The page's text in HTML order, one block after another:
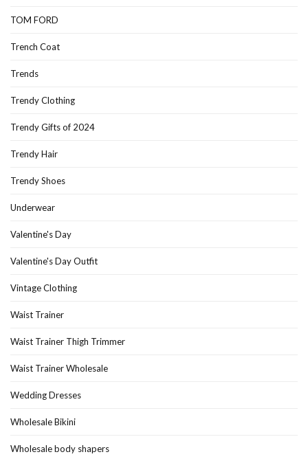
TOM FORD
Trench Coat
Trends
Trendy Clothing
Trendy Gifts of 2024
Trendy Hair
Trendy Shoes
Underwear
Valentine's Day
Valentine's Day Outfit
Vintage Clothing
Waist Trainer
Waist Trainer Thigh Trimmer
Waist Trainer Wholesale
Wedding Dresses
Wholesale Bikini
Wholesale body shapers